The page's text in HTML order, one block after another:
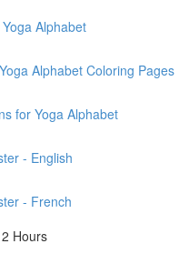
Alphabet
Alphabet Coloring Pages
for Yoga Alphabet
- English
- French
Hours